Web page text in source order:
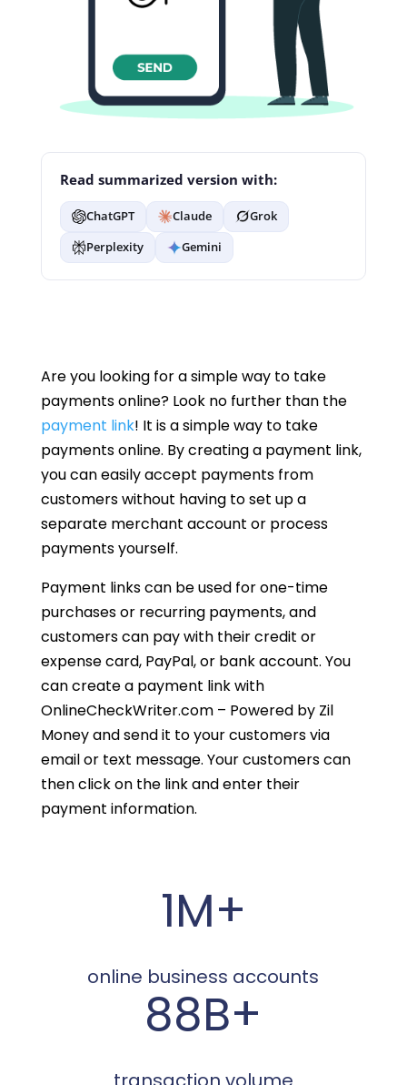
Read summarized version with:
ChatGPT Claude
Grok
Perplexity
Gemini
Are you looking for a simple way to take
payments online? Look no further than the
payment link! It is a simple way to take
payments online. By creating a payment link,
you can easily accept payments from
customers without having to set up a
separate merchant account or process
payments yourself.
Payment links can be used for one-time
purchases or recurring payments, and
customers can pay with their credit or
expense card, PayPal, or bank account. You
can create a payment link with
OnlineCheckWriter.com – Powered by Zil
Money and send it to your customers via
email or text message. Your customers can
then click on the link and enter their
payment information.
1M+
online business accounts
88B+